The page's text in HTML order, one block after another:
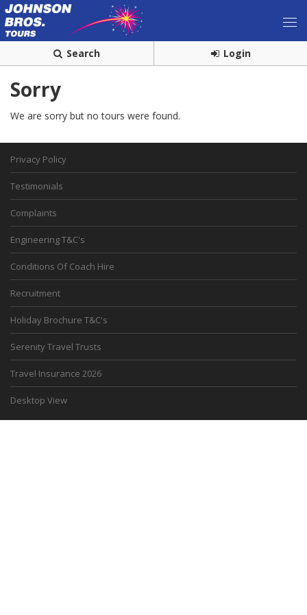
Search Login
Sorry
We are sorry but no tours were found.
Privacy Policy
Testimonials
Complaints
Engineering T&C's
Conditions Of Coach Hire
Recruitment
Holiday Brochure T&C's
Serenity Travel Trusts
Travel Insurance 2026
Desktop View